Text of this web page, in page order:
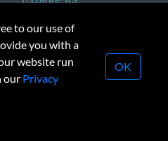
Conferences & Events
Money Inc. All rights reserved.
or republication strictly
to our use of
you with a
website run
our Privacy
OK